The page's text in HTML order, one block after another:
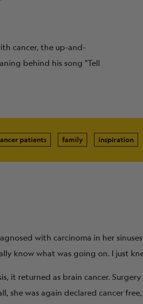
cancer, the up-and-
behind his song "Tell
patients family inspiration
with carcinoma in her
know what was going on. I just
it returned as brain cancer.
she was again declared cancer